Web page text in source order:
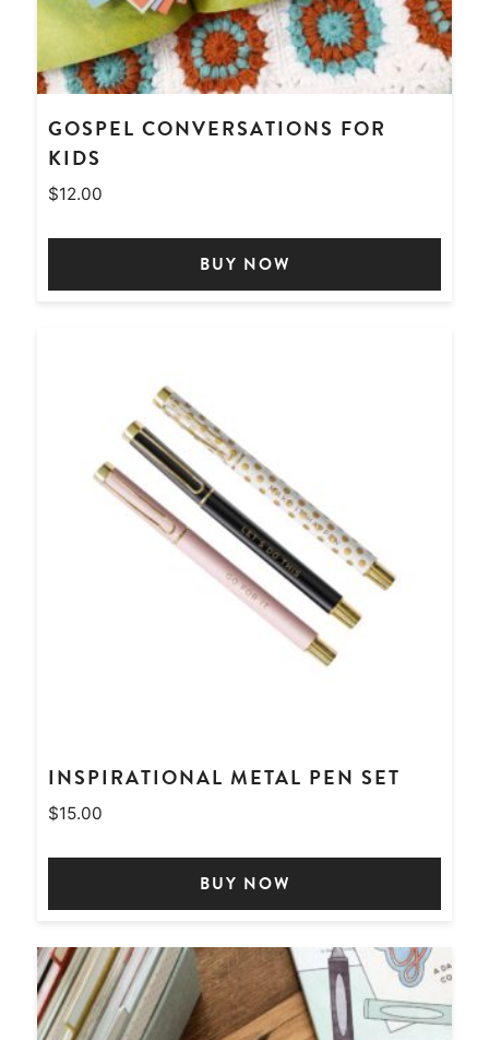
GOSPEL CONVERSATIONS FOR
KIDS
$12.00
BUY NOW
INSPIRATIONAL METAL PEN SET
$15.00
BUY NOW